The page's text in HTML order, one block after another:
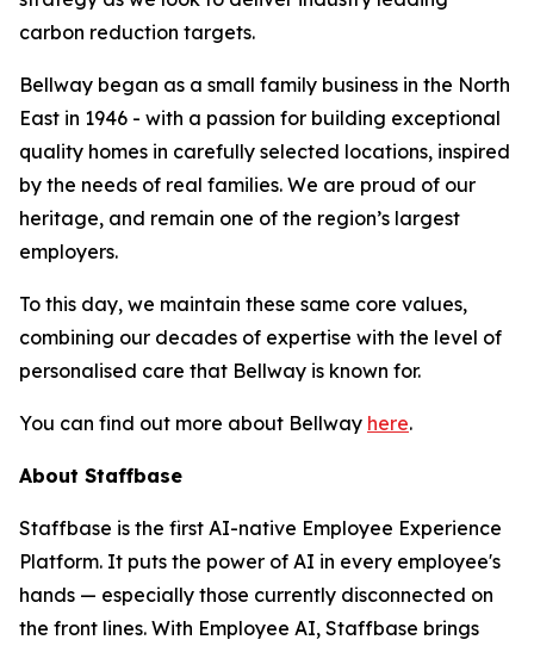
carbon reduction targets.
Bellway began as a small family business in the North
East in 1946 - with a passion for building exceptional
quality homes in carefully selected locations, inspired
by the needs of real families. We are proud of our
heritage, and remain one of the region’s largest
employers.
To this day, we maintain these same core values,
combining our decades of expertise with the level of
personalised care that Bellway is known for.
You can find out more about Bellway here.
About Staffbase
Staffbase is the first AI-native Employee Experience
Platform. It puts the power of AI in every employee's
hands — especially those currently disconnected on
the front lines. With Employee AI, Staffbase brings